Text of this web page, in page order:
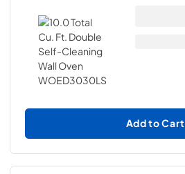
Add to Cart